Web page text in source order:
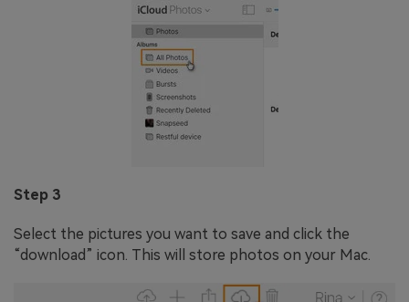
Step 3
Select the pictures you want to save and click the
“download” icon. This will store photos on your Mac.